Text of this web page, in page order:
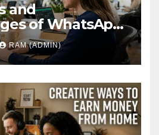
and
of WhatsApp
The Ultimate
Review
RAM (ADMIN)